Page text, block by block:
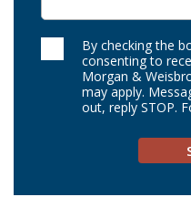
By checking the
consenting to
Morgan &
may apply.
out, reply STOP.